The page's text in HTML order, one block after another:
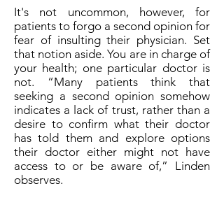
It's not uncommon, however, for
patients to forgo a second opinion for
fear of insulting their physician. Set
that notion aside. You are in charge of
your health; one particular doctor is
not. “Many patients think that
seeking a second opinion somehow
indicates a lack of trust, rather than a
desire to confirm what their doctor
has told them and explore options
their doctor either might not have
access to or be aware of,” Linden
observes.